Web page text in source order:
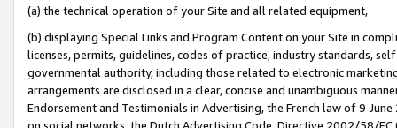
(a) the technical operation of your Site and all related equipment,
(b) displaying Special Links and Program Content on your Site in
licenses, permits, guidelines, codes of practice, industry standards,
governmental authority, including those related to electronic
arrangements are disclosed in a clear, concise and unambiguous
Endorsement and Testimonials in Advertising, the French law of 9
on social networks, the Dutch Advertising Code, Directive 2002/58/